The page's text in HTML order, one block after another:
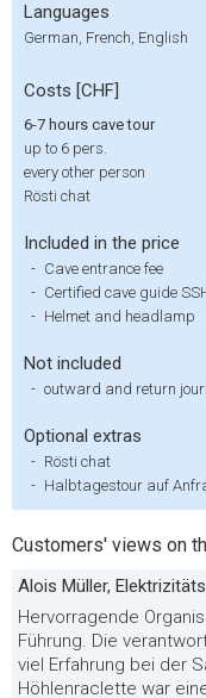
Languages
German, French, English
Costs [CHF]
6-7 hours cave tour
up to 6 pers.
every other person
Rösti chat
Included in the price
- Cave entrance fee
- Certified cave guide
- Helmet and headlamp
Not included
- outward and return
Optional extras
- Rösti chat
- Halbtagestour auf
Customers' views on
Alois Müller,
Hervorragende
Führung. Die
viel Erfahrung bei der
Höhlenraclette war